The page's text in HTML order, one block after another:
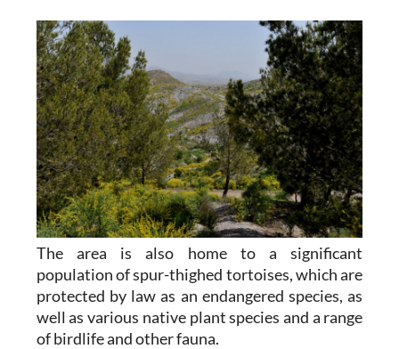
The area is also home to a significant
population of spur-thighed tortoises, which are
protected by law as an endangered species, as
well as various native plant species and a range
of birdlife and other fauna.